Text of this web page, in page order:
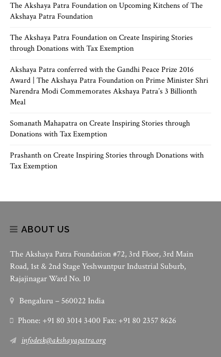
The Akshaya Patra FoundationonUpcoming Kitchens of The
Akshaya Patra Foundation
The Akshaya Patra FoundationonCreate Inspiring Stories
through Donations with Tax Exemption
Akshaya Patra conferred with the Gandhi Peace Prize 2016
Award | The Akshaya Patra FoundationonPrime Minister Shri
Narendra Modi Commemorates Akshaya Patra’s 3 Billionth
Meal
Somanath MahapatraonCreate Inspiring Stories through
Donations with Tax Exemption
PrashanthonCreate Inspiring Stories through Donations with
Tax Exemption
ABOUT US
The Akshaya Patra Foundation #72, 3rd Floor, 3rd Main
Road, 1st & 2nd Stage Yeshwantpur Industrial Suburb,
Rajajinagar Ward No. 10
Bengaluru – 560022 India
Phone: +91 80 3014 3400 Fax: +91 80 2357 8626
infodesk@akshayapatra.org